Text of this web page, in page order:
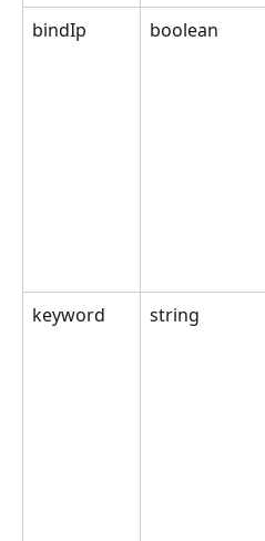
bindIp
boolean
keyword
string